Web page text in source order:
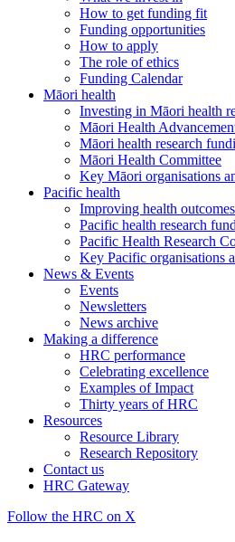
How to get funding fit
Funding opportunities
How to apply
The role of ethics
Funding Calendar
Māori health
Investing in Māori health
Māori Health
Māori health research
Māori Health Committee
Key Māori organisations
Pacific health
Improving health
Pacific health research
Pacific Health Research
Key Pacific organisations
News & Events
Events
Newsletters
News archive
Making a difference
HRC performance
Celebrating excellence
Examples of Impact
Thirty years of HRC
Resources
Resource Library
Research Repository
Contact us
HRC Gateway
Follow the HRC on X